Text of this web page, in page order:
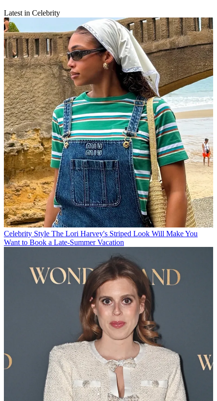
Latest in Celebrity
Celebrity Style The Lori Harvey's Striped Look Will Make You
Want to Book a Late-Summer Vacation